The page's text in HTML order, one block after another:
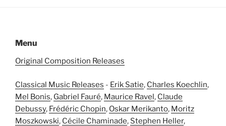
Menu
Original Composition Releases
Classical Music Releases - Erik Satie, Charles Koechlin,
Mel Bonis, Gabriel Fauré, Maurice Ravel, Claude
Debussy, Frédéric Chopin, Oskar Merikanto, Moritz
Moszkowski, Cécile Chaminade, Stephen Heller,